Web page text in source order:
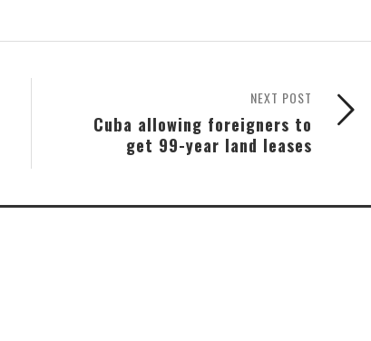
NEXT POST
Cuba allowing foreigners to
get 99-year land leases